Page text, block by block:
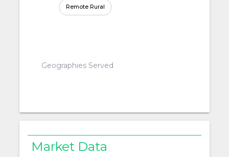
Remote Rural
Geographies Served
Market Data